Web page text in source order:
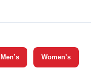
Men’s Women’s